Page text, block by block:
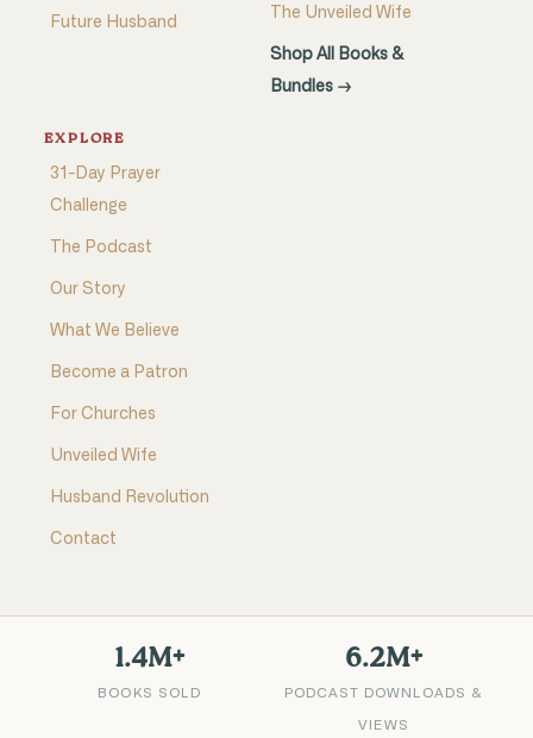
Future Husband
The Unveiled Wife
Shop All Books &
Bundles →
EXPLORE
31-Day Prayer
Challenge
The Podcast
Our Story
What We Believe
Become a Patron
For Churches
Unveiled Wife
Husband Revolution
Contact
1.4M+
BOOKS SOLD
6.2M+
PODCAST DOWNLOADS &
VIEWS